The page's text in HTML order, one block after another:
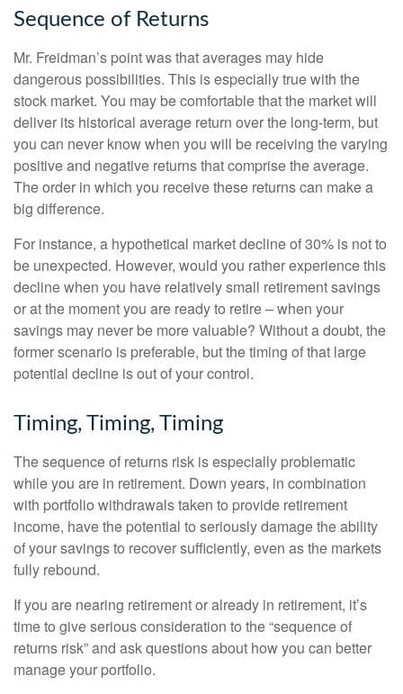
Sequence of Returns
Mr. Freidman’s point was that averages may hide
dangerous possibilities. This is especially true with the
stock market. You may be comfortable that the market will
deliver its historical average return over the long-term, but
you can never know when you will be receiving the varying
positive and negative returns that comprise the average.
The order in which you receive these returns can make a
big difference.
For instance, a hypothetical market decline of 30% is not to
be unexpected. However, would you rather experience this
decline when you have relatively small retirement savings
or at the moment you are ready to retire – when your
savings may never be more valuable? Without a doubt, the
former scenario is preferable, but the timing of that large
potential decline is out of your control.
Timing, Timing, Timing
The sequence of returns risk is especially problematic
while you are in retirement. Down years, in combination
with portfolio withdrawals taken to provide retirement
income, have the potential to seriously damage the ability
of your savings to recover sufficiently, even as the markets
fully rebound.
If you are nearing retirement or already in retirement, it’s
time to give serious consideration to the “sequence of
returns risk” and ask questions about how you can better
manage your portfolio.